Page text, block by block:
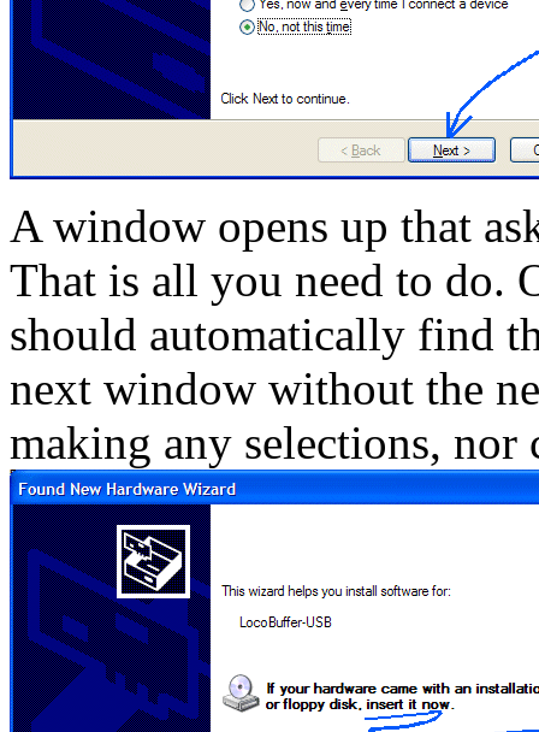
A window opens up that
That is all you need to do.
should automatically find
next window without the
making any selections,